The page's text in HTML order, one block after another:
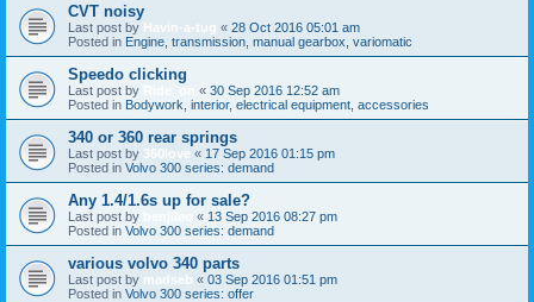
CVT noisy
Last post by Havin-a-tug « 28 Oct 2016 05:01 am
Posted in Engine, transmission, manual gearbox, variomatic
Speedo clicking
Last post by « 30 Sep 2016 12:52 am
Posted in Bodywork, interior, electrical equipment, accessories
340 or 360 rear springs
Last post by 360love « 17 Sep 2016 01:15 pm
Posted in Volvo 300 series: demand
Any 1.4/1.6s up for sale?
Last post by « 13 Sep 2016 08:27 pm
Posted in Volvo 300 series: demand
various volvo 340 parts
Last post by madseb « 03 Sep 2016 01:51 pm
Posted in Volvo 300 series: offer